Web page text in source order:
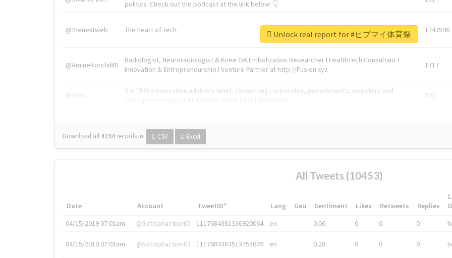
politics. Check out the podcast at the link below! 👇
@thenextweb The heart of tech. 1743596
@AmineKorchiMD
Radiologist, Neuroradiologist & Knee OA Embolization Researcher l HealthTech Consultant I
Innovation & Entrepreneurship l Venture Partner at http://Fusion.xyz
1717
@tnwx
X is TNW's innovation advisory label, connecting corporates, governments, investors and
592
Download all 4194 records in: CSV Excel
Unlock real report for #ヒプマイ体育祭
All Tweets (10453)
Date Account TweetID* Lang Geo Sentiment Likes Retweets Replies
04/15/2019 07:01am
@SatisphactionIO 1117684381336920064 en 0.06 0 0 0
04/15/2019 07:01am @SatisphactionIO 1117684383513755649 en 0.28 0 0 0